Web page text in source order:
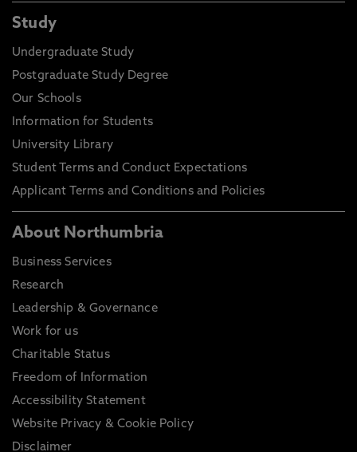
Robinson, L. Mar 2019, Research Handbook on Sport
Organizational evolution and the Olympic Games: the
2018, In: Sport in Society
sport: the case of skateboarding, Batuev, M., Robinson,
L. Sep 2018, In: Sports, Business and Management
Study
Undergraduate Study
Postgraduate Study Degree
Our Schools
Information for Students
University Library
Student Terms and Conduct Expectations
Applicant Terms and Conditions and Policies
About Northumbria
Business Services
Research
Leadership & Governance
Work for us
Charitable Status
Freedom of Information
Accessibility Statement
Website Privacy & Cookie Policy
Disclaimer